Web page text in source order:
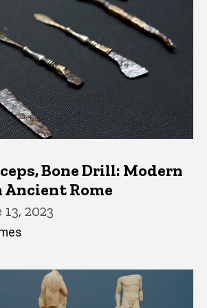
Bone Drill: Modern
Rome
2023